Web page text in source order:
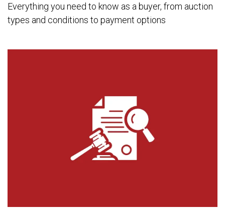
Everything you need to know as a buyer, from auction
types and conditions to payment options